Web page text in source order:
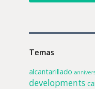
Temas
alcantarillado
developments